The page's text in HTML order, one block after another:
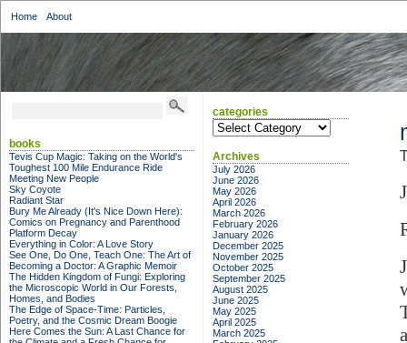
Home About
books
Tevis Cup Magic: Taking on the World's
Toughest 100 Mile Endurance Ride
Meeting New People
Sky Coyote
Radiant Star
Bury Me Already (It's Nice Down Here):
Comics on Pregnancy and Parenthood
Platform Decay
Everything in Color: A Love Story
See One, Do One, Teach One: The Art of
Becoming a Doctor: A Graphic Memoir
The Hidden Kingdom of Fungi: Exploring
the Microscopic World in Our Forests,
Homes, and Bodies
The Edge of Space-Time: Particles,
Poetry, and the Cosmic Dream Boogie
Here Comes the Sun: A Last Chance for
categories
categories
Archives
July 2026
June 2026
May 2026
April 2026
March 2026
February 2026
January 2026
December 2025
November 2025
October 2025
September 2025
August 2025
June 2025
May 2025
April 2025
March 2025